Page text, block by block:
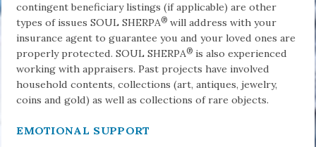
contin­gent beneficiary listings (if applicable) are other
types of issues SOUL SHERPA® will address with your
insurance agent to guarantee you and your loved ones are
properly protected. SOUL SHERPA® is also experienced
working with appraisers. Past projects have involved
household contents, collections (art, antiques, jewelry,
coins and gold) as well as collections of rare objects.
EMOTIONAL SUPPORT